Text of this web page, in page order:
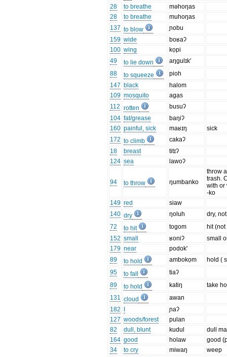
28 to breathe
məhoŋas
28
to breathe
muhoŋas
137 to blow
ɲobu
159 wide
boʁaʔ
100 wing
kọpi
49
to lie down
aŋgulɪk'
88
to squeeze
pioh
147 black
halom
109 mosquito
agạs
112 rotten
busuʔ
104 fat/grease
baŋiʔ
160 painful, sick maʁɪŋ
sick
172 to climb
cakaʔ
18
breast
titɪʔ
124 sea lawoʔ
94 to throw ŋumbanko
throw
trash.
with or
-ko
149 red
siaw
140 dry ŋoluh
dry,
72
to hit togom
hit
152 small ʁoniʔ
small
179 near
podok'
89
to hold ambokọm
hold (
95
to fall
tiaʔ
89
to hold katiŋ
take
131 cloud
awan
182
ɲaʔ
127 woods/forest
pulan
82
dull, blunt kudul
dull
164 good holaw
good
34
to cry miwaŋ
weep